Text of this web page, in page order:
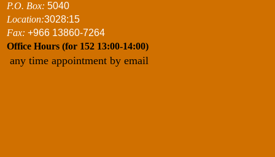
P.O. Box: 5040
Location:3028:15
Fax: +966 13860-7264
Office Hours (for 152 13:00-14:00)
any time appointment by email